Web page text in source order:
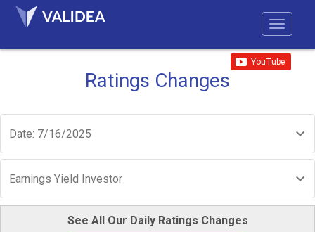
Ratings Changes
Date: 7/16/2025
Earnings Yield Investor
See All Our Daily Ratings Changes